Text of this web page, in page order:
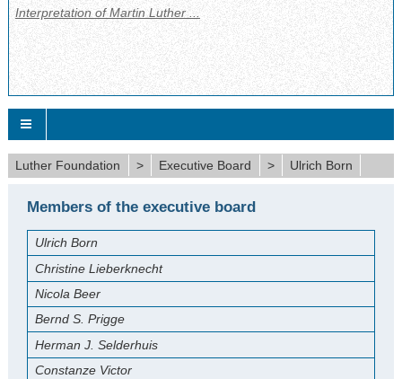
Interpretation of Martin Luther ...
Luther Foundation > Executive Board > Ulrich Born
Members of the executive board
Ulrich Born
Christine Lieberknecht
Nicola Beer
Bernd S. Prigge
Herman J. Selderhuis
Constanze Victor